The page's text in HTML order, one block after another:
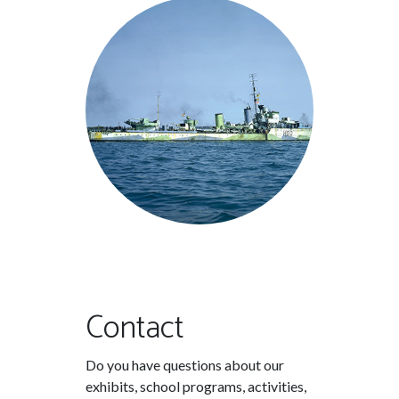
Contact
Do you have questions about our
exhibits, school programs, activities,